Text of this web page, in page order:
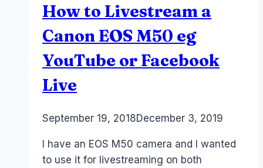
How to Livestream a
Canon EOS M50 eg
YouTube or Facebook
Live
ByLaurel
September 19, 2018December 3, 2019
I have an EOS M50 camera and I wanted
to use it for livestreaming on both